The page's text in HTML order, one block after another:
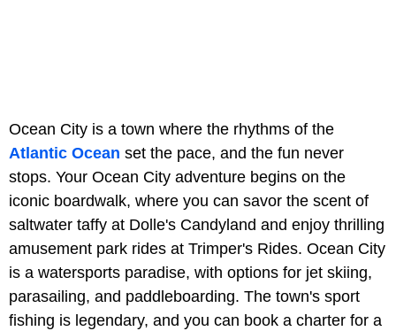
Ocean City is a town where the rhythms of the
Atlantic Ocean set the pace, and the fun never
stops. Your Ocean City adventure begins on the
iconic boardwalk, where you can savor the scent of
saltwater taffy at Dolle's Candyland and enjoy thrilling
amusement park rides at Trimper's Rides. Ocean City
is a watersports paradise, with options for jet skiing,
parasailing, and paddleboarding. The town's sport
fishing is legendary, and you can book a charter for a